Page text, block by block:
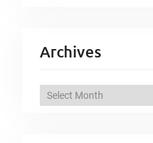
Archives